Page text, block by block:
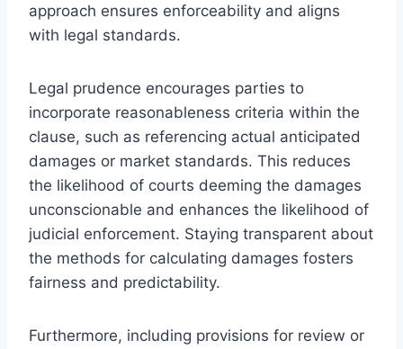
approach ensures enforceability and aligns
with legal standards.
Legal prudence encourages parties to
incorporate reasonableness criteria within the
clause, such as referencing actual anticipated
damages or market standards. This reduces
the likelihood of courts deeming the damages
unconscionable and enhances the likelihood of
judicial enforcement. Staying transparent about
the methods for calculating damages fosters
fairness and predictability.
Furthermore, including provisions for review or